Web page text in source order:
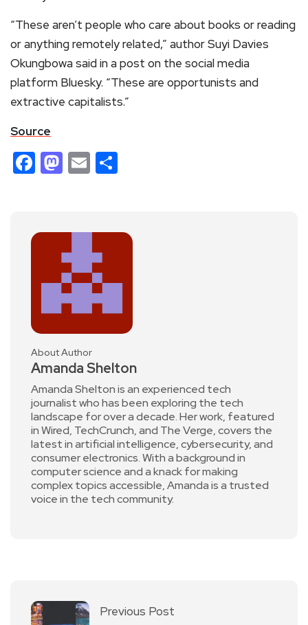
“These aren’t people who care about books or reading
or anything remotely related,” author Suyi Davies
Okungbowa said in a post on the social media
platform Bluesky. “These are opportunists and
extractive capitalists.”
Source
Facebook
Mastodon
Email
About Author
Amanda Shelton
Amanda Shelton is an experienced tech
journalist who has been exploring the tech
landscape for over a decade. Her work, featured
in Wired, TechCrunch, and The Verge, covers the
latest in artificial intelligence, cybersecurity, and
consumer electronics. With a background in
computer science and a knack for making
complex topics accessible, Amanda is a trusted
voice in the tech community.
Previous Post